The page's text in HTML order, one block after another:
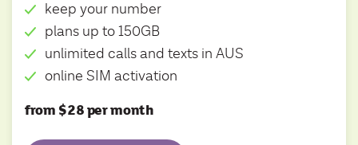
keep your number
plans up to 150GB
unlimited calls and texts in AUS
online SIM activation
from $28 per month